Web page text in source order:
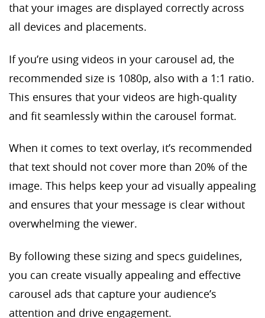
that your images are displayed correctly across
all devices and placements.
If you’re using videos in your carousel ad, the
recommended size is 1080p, also with a 1:1 ratio.
This ensures that your videos are high-quality
and fit seamlessly within the carousel format.
When it comes to text overlay, it’s recommended
that text should not cover more than 20% of the
image. This helps keep your ad visually appealing
and ensures that your message is clear without
overwhelming the viewer.
By following these sizing and specs guidelines,
you can create visually appealing and effective
carousel ads that capture your audience’s
attention and drive engagement.